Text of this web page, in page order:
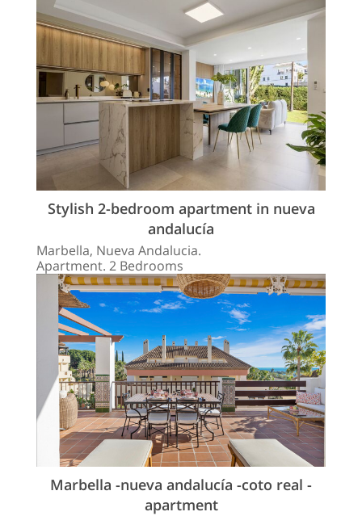
Stylish 2-bedroom apartment in nueva
andalucía
Marbella, Nueva Andalucia.
Apartment. 2 Bedrooms
Marbella -nueva andalucía -coto real -
apartment